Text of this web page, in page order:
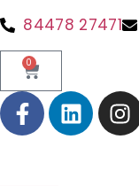
84478 27471
0